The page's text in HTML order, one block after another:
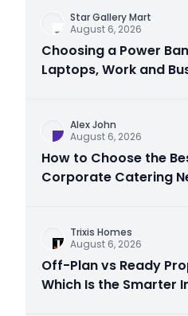
Star Gallery Mart
August 6, 2026
Choosing a Power
Laptops, Work and
Alex John
August 6, 2026
How to Choose the
Corporate Catering
Trixis Homes
August 6, 2026
Off-Plan vs Ready
Which Is the Smarter